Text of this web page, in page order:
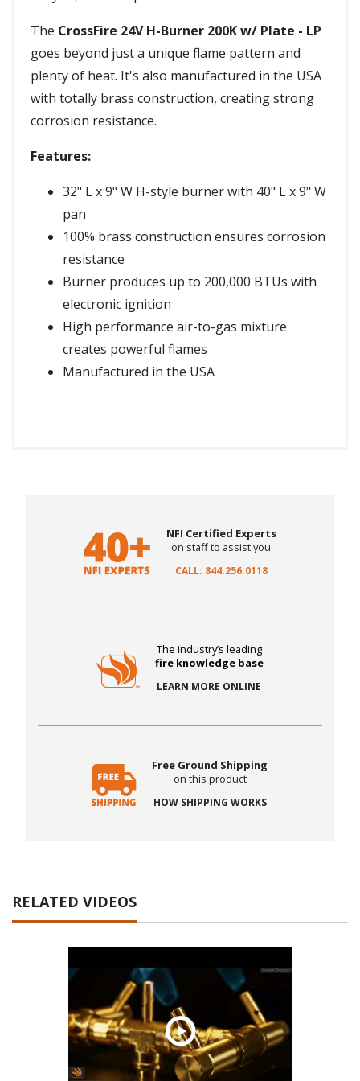
The CrossFire 24V H-Burner 200K w/ Plate - LP
goes beyond just a unique flame pattern and
plenty of heat. It's also manufactured in the USA
with totally brass construction, creating strong
corrosion resistance.
Features:
32" L x 9" W H-style burner with 40" L x 9" W
pan
100% brass construction ensures corrosion
resistance
Burner produces up to 200,000 BTUs with
electronic ignition
High performance air-to-gas mixture
creates powerful flames
Manufactured in the USA
NFI Certified Experts
on staff to assist you
CALL: 844.256.0118
The industry’s leading
fire knowledge base
LEARN MORE ONLINE
Free Ground Shipping
on this product
HOW SHIPPING WORKS
RELATED VIDEOS